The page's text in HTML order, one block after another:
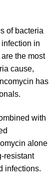
of bacteria
in
the most
cause,
has
with
alone
resistant
infections.